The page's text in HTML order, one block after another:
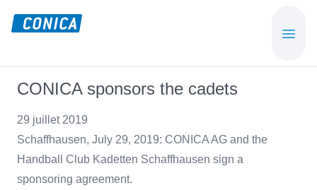
content
Functional
Flooring
Beläge
CONICA sponsors the cadets
29 juillet 2019
Schaffhausen, July 29, 2019: CONICA AG and the
Handball Club Kadetten Schaffhausen sign a
sponsoring agreement.